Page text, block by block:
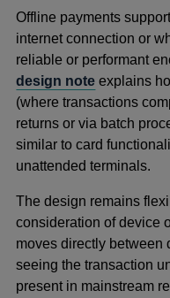
Offline payments
internet connection or
reliable or performant
design note explains
(where transactions
returns or via batch
similar to card
unattended terminals.
The design remains
consideration of device
moves directly between
seeing the transaction
present in mainstream